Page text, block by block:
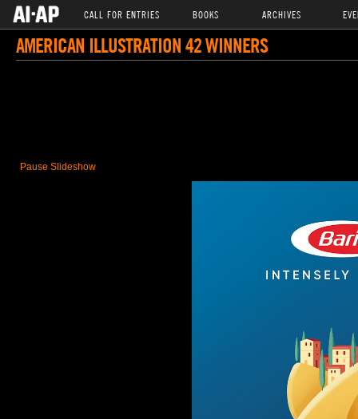
CALL FOR ENTRIES BOOKS ARCHIVES
AMERICAN ILLUSTRATION 42 WINNERS
Pause Slideshow